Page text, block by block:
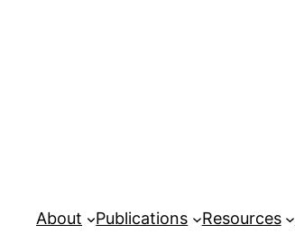
About Publications Resources